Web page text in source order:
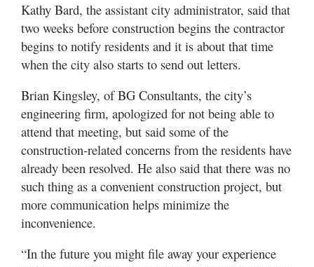
Kathy Bard, the assistant city administrator, said that
two weeks before construction begins the contractor
begins to notify residents and it is about that time
when the city also starts to send out letters.
Brian Kingsley, of BG Consultants, the city’s
engineering firm, apologized for not being able to
attend that meeting, but said some of the
construction-related concerns from the residents have
already been resolved. He also said that there was no
such thing as a convenient construction project, but
more communication helps minimize the
inconvenience.
“In the future you might file away your experience